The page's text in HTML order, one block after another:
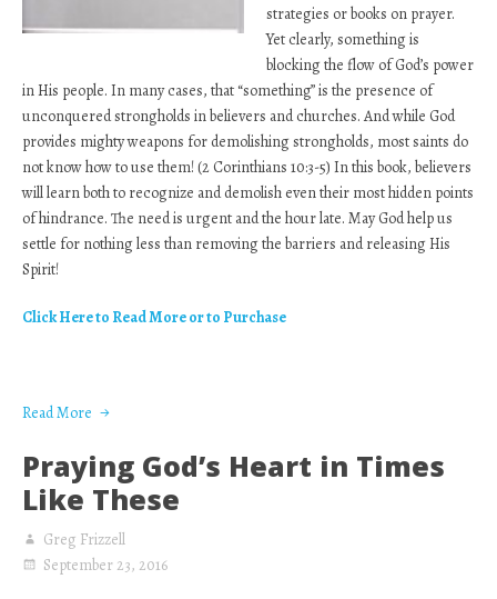
strategies or books on prayer.
Yet clearly, something is
blocking the flow of God’s power
in His people. In many cases, that “something” is the presence of
unconquered strongholds in believers and churches. And while God
provides mighty weapons for demolishing strongholds, most saints do
not know how to use them! (2 Corinthians 10:3-5) In this book, believers
will learn both to recognize and demolish even their most hidden points
of hindrance. The need is urgent and the hour late. May God help us
settle for nothing less than removing the barriers and releasing His
Spirit!
Click Here to Read More or to Purchase
Read More
Praying God’s Heart in Times
Like These
Greg Frizzell
September 23, 2016